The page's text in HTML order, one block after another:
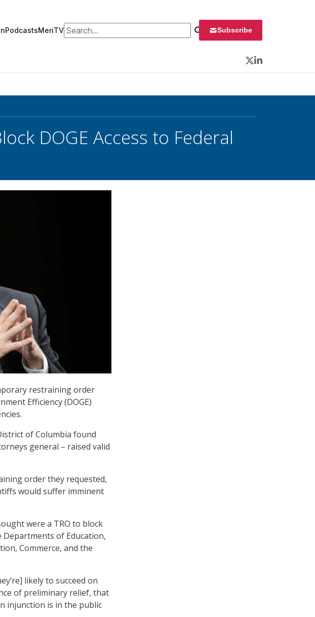
PodcastsMeriTVSearch for: Subscribe
Twitter
LinkedIn
DOGE Access to Federal
restraining order
Efficiency (DOGE)
of Columbia found
general – raised valid
order they requested,
would suffer imminent
were a TRO to block
Departments of Education,
Commerce, and the
likely to succeed on
of preliminary relief, that
injunction is in the public